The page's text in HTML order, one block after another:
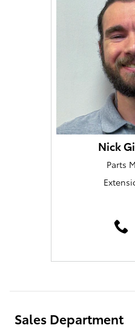
Nick
Parts
Sales Department